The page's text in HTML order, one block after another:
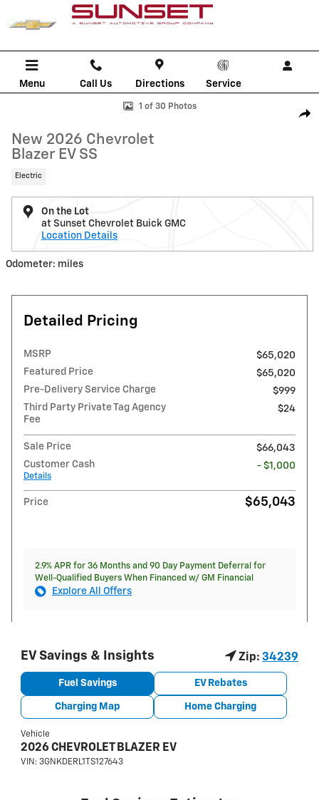
Skip to main content
Menu Call Us Directions Service
New 2026 Chevrolet Blazer EV SS SUV Photo 1 of 30
1 of 30 Photos
New 2026 Chevrolet
Blazer EV SS
Electric
On the Lot
at Sunset Chevrolet Buick GMC
Location Details
Odometer: miles
Detailed Pricing
MSRP
$65,020
Featured Price
$65,020
Pre-Delivery Service Charge
$999
Third Party Private Tag Agency
Fee
$24
Sale Price
$66,043
Customer Cash
Details
- $1,000
Price $65,043
2.9% APR for 36 Months and 90 Day Payment Deferral for
Well-Qualified Buyers When Financed w/ GM Financial
Explore All Offers